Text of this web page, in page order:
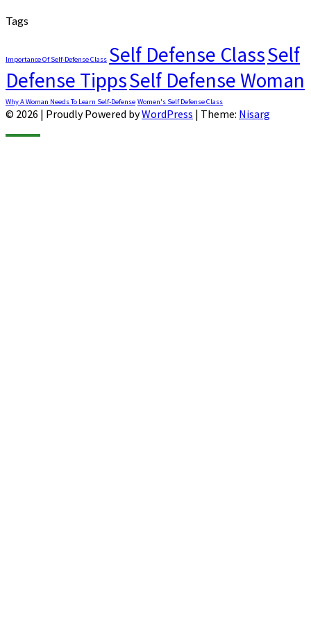
Tags
Importance Of Self-Defense Class Self Defense ClassSelf
Defense TippsSelf Defense Woman
Why A Woman Needs To Learn Self-Defense Women's Self Defense Class
© 2026 | Proudly Powered byWordPress | Theme: Nisarg